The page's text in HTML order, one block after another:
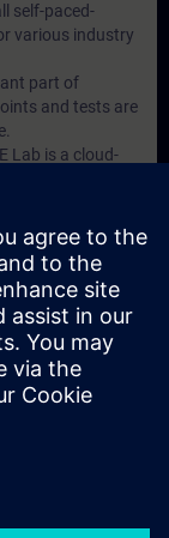
self-paced-
various industry
part of
and tests are
Lab is a cloud-
two
receive first-
Industry
account is
purchased.
overview of
assign courses